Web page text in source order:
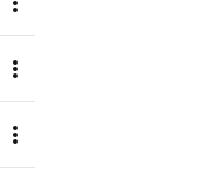
to your Library (1 credit)
Menu
to your Library (1 credit)
Menu
to your Library (1 credit)
Menu